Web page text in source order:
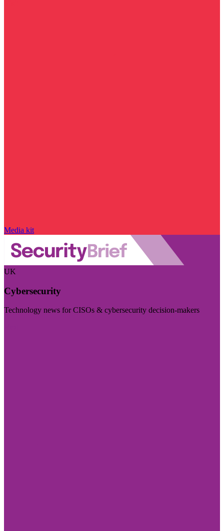
Media kit
UK
Cybersecurity
Technology news for CISOs & cybersecurity decision-makers